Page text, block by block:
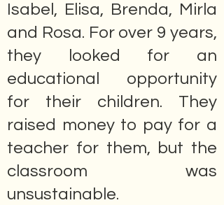
Isabel, Elisa, Brenda, Mirla
and Rosa. For over 9 years,
they looked for an
educational opportunity
for their children. They
raised money to pay for a
teacher for them, but the
classroom was
unsustainable.